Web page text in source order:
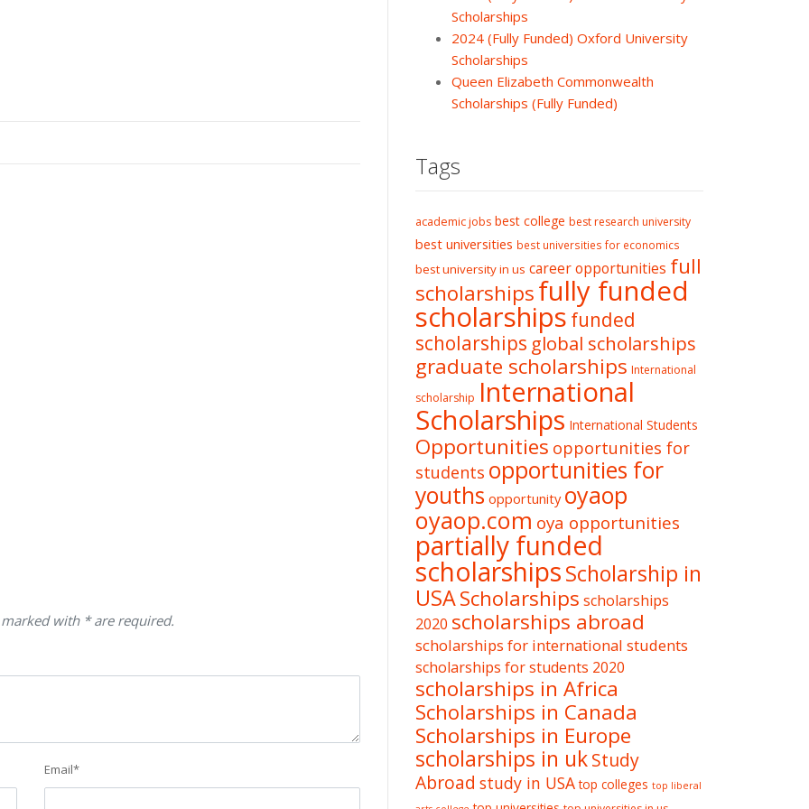
with * are required.
Email*
Scholarships
2024 (Fully Funded) Oxford University
Scholarships
Queen Elizabeth Commonwealth
Scholarships (Fully Funded)
Tags
academic jobs best college best research university
best universities best universities for economics
best university in us career opportunities full
scholarshipsfully funded
scholarships funded
scholarships global scholarships
graduate scholarships International
scholarship International
Scholarships International Students
Opportunities opportunities for
students opportunities for
youths opportunity oyaop
oyaop.com oya opportunities
partially funded
scholarshipsScholarship in
USAScholarships scholarships
2020 scholarships abroad
scholarships for international students
scholarships for students 2020
scholarships in Africa
Scholarships in Canada
Scholarships in Europe
scholarships in ukStudy
Abroad study in USA top colleges top liberal